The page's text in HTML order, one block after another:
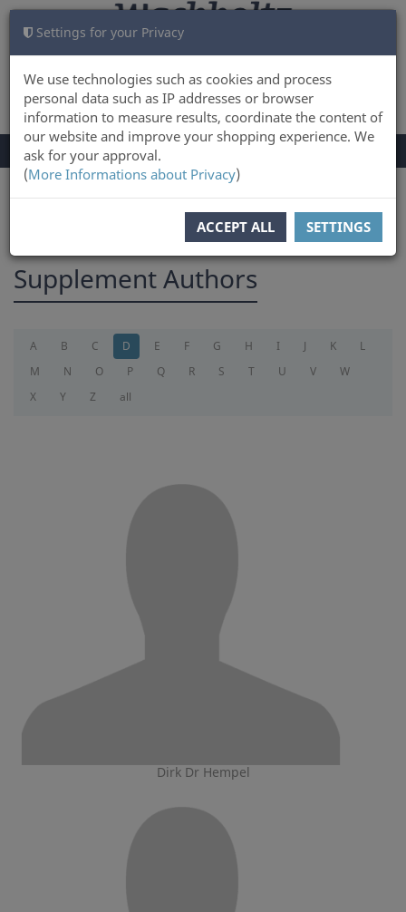
Settings for your Privacy
We use technologies such as cookies and process
personal data such as IP addresses or browser
information to measure results, coordinate the content of
our website and improve your shopping experience. We
ask for your approval.
(More Informations about Privacy)
ACCEPT ALL SETTINGS
LOG IN CART 0
TOGGLE
NAVIGATION
Menu
Supplement Authors
A B C D E F G H I J K
L
M
N O P Q R S T U V
W
X
Y Z all
Dirk Dr Hempel